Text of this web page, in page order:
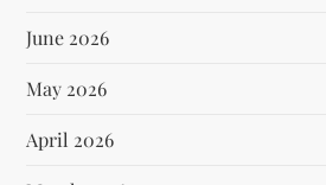
June 2026
May 2026
April 2026